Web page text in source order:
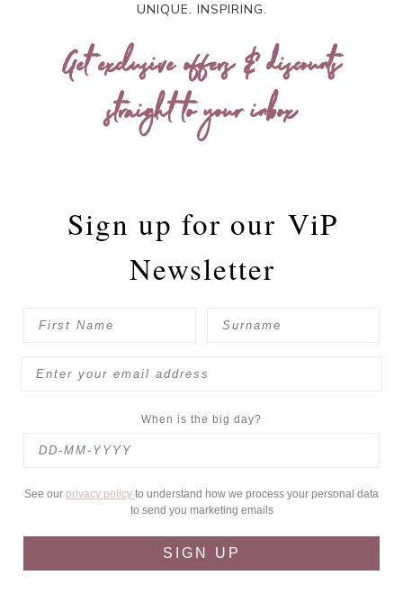
UNIQUE. INSPIRING.
Get exclusive offers & discounts
straight to your inbox
Sign up for our ViP
Newsletter
When is the big day?
See our privacy policy to understand how we process your personal data
to send you marketing emails
SIGN UP